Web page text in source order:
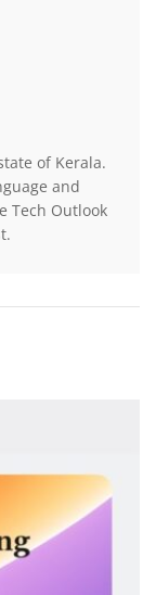
of Kerala.
and
Tech Outlook